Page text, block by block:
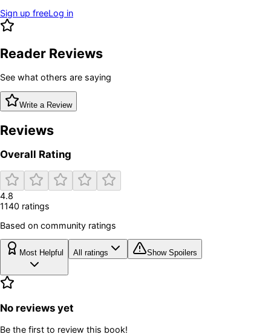
Sign up freeLog in
Reader Reviews
See what others are saying
Write a Review
Reviews
Overall Rating
4.8
1140 ratings
Based on community ratings
Most Helpful All ratings Show Spoilers
No reviews yet
Be the first to review this book!